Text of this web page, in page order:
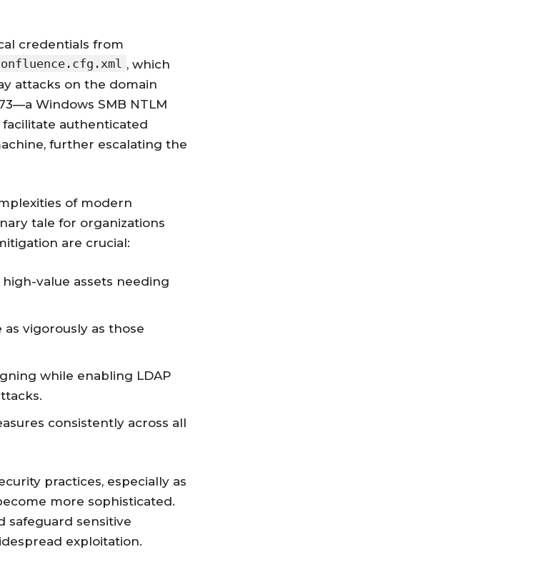
credentials from
, which
attacks on the domain
Windows SMB NTLM
authenticated
further escalating the
of modern
tale for organizations
are crucial:
value assets needing
vigorously as those
while enabling LDAP
consistently across all
practices, especially as
more sophisticated.
safeguard sensitive
exploitation.